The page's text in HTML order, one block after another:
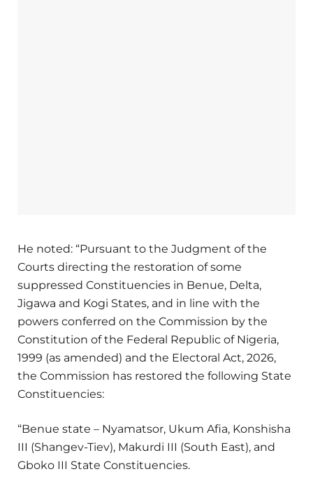
He noted: “Pursuant to the Judgment of the
Courts directing the restoration of some
suppressed Constituencies in Benue, Delta,
Jigawa and Kogi States, and in line with the
powers conferred on the Commission by the
Constitution of the Federal Republic of Nigeria,
1999 (as amended) and the Electoral Act, 2026,
the Commission has restored the following State
Constituencies:
“Benue state – Nyamatsor, Ukum Afia, Konshisha
III (Shangev-Tiev), Makurdi III (South East), and
Gboko III State Constituencies.